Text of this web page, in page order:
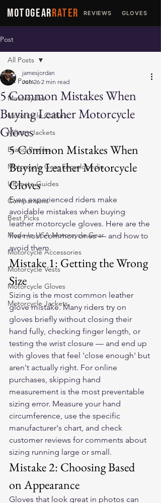
MOTOGEARRATER REVIEWS GLOVES
Post
All Posts
Motorcycles
Motorcycle Culture
Military Jackets
Brand Profiles
Motorcycle Gear Encyclopedia
Ultimate Guides
Comparisons
Best Picks
Made In USA Motorcycle Gear
Motorcycle Accessories
Motorcycle Vests
Motorcycle Gloves
Motorcycle Jackets
All Posts
5 Common Mistakes When
Buying Leather Motorcycle
Gloves
jamesjordan
Jun 26 2 min read
5 Common Mistakes When
Buying Leather Motorcycle
Gloves
Even experienced riders make
avoidable mistakes when buying
leather motorcycle gloves. Here are the
five most common ones — and how to
avoid them.
Mistake 1: Getting the Wrong
Size
Sizing is the most common leather
glove mistake. Many riders try on
gloves briefly without closing their
hand fully, checking finger length, or
testing the wrist closure — and end up
with gloves that feel 'close enough' but
aren't actually right. For online
purchases, skipping hand
measurement is the most preventable
sizing error. Measure your hand
circumference, use the specific
manufacturer's chart, and check
customer reviews for comments about
sizing running large or small.
Mistake 2: Choosing Based
on Appearance
Gloves that look great in photos can